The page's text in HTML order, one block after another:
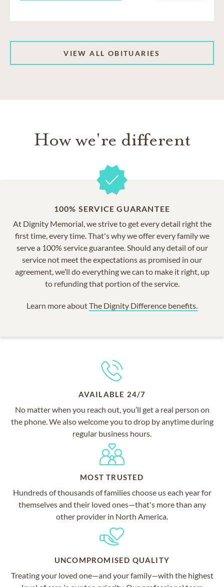
VIEW ALL OBITUARIES
How we're different
100% SERVICE GUARANTEE
At Dignity Memorial, we strive to get every detail right the
first time, every time. That's why we offer every family we
serve a 100% service guarantee. Should any detail of our
service not meet the expectations as promised in our
agreement, we’ll do everything we can to make it right, up
to refunding that portion of the service.
Learn more aboutThe Dignity Difference benefits.
AVAILABLE 24/7
No matter when you reach out, you’ll get a real person on
the phone. We also welcome you to drop by anytime during
regular business hours.
MOST TRUSTED
Hundreds of thousands of families choose us each year for
themselves and their loved ones—that's more than any
other provider in North America.
UNCOMPROMISED QUALITY
Treating your loved one—and your family—with the highest